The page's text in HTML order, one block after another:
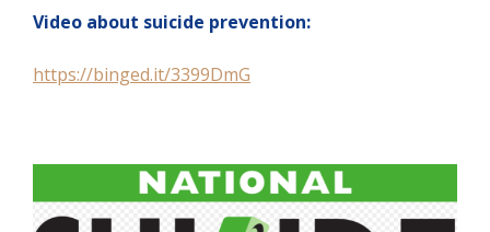
Video about suicide prevention:
https://binged.it/3399DmG